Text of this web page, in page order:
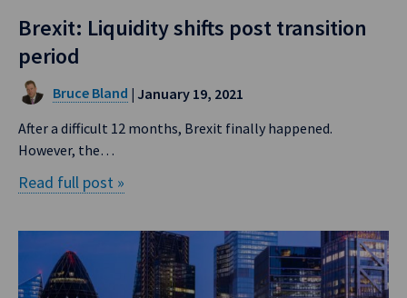
Brexit: Liquidity shifts post transition
period
Bruce Bland | January 19, 2021
After a difficult 12 months, Brexit finally happened.
However, the…
Read full post »